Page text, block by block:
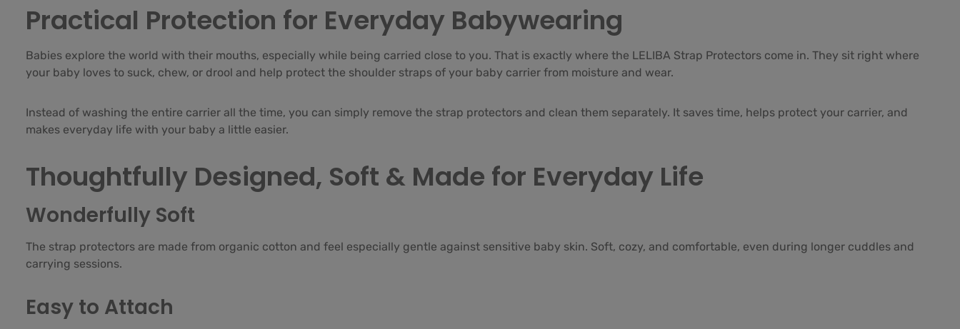
Practical Protection for Everyday Babywearing
Babies explore the world with their mouths, especially while being carried close to you. That is exactly where the LELIBA Strap Protectors come in. They sit right where
your baby loves to suck, chew, or drool and help protect the shoulder straps of your baby carrier from moisture and wear.
Instead of washing the entire carrier all the time, you can simply remove the strap protectors and clean them separately. It saves time, helps protect your carrier, and
makes everyday life with your baby a little easier.
Thoughtfully Designed, Soft & Made for Everyday Life
Wonderfully Soft
The strap protectors are made from organic cotton and feel especially gentle against sensitive baby skin. Soft, cozy, and comfortable, even during longer cuddles and
carrying sessions.
Easy to Attach